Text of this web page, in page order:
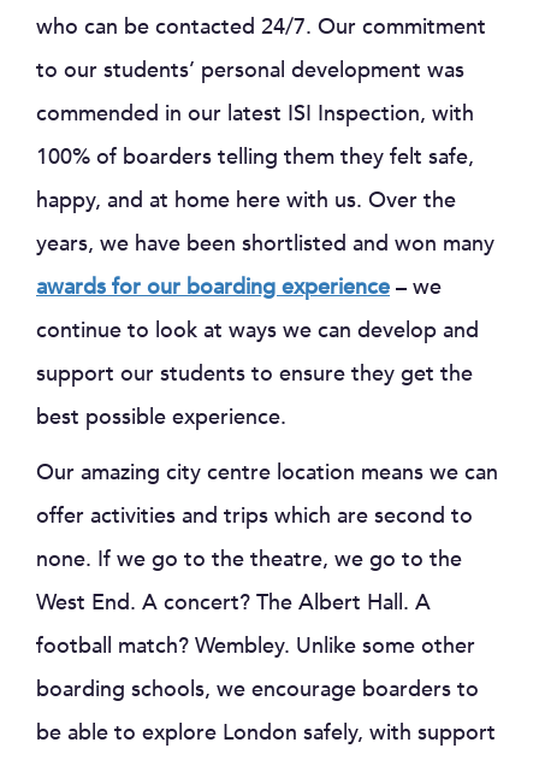
who can be contacted 24/7. Our commitment
to our students’ personal development was
commended in our latest ISI Inspection, with
100% of boarders telling them they felt safe,
happy, and at home here with us. Over the
years, we have been shortlisted and won many
awards for our boarding experience – we
continue to look at ways we can develop and
support our students to ensure they get the
best possible experience.
Our amazing city centre location means we can
offer activities and trips which are second to
none. If we go to the theatre, we go to the
West End. A concert? The Albert Hall. A
football match? Wembley. Unlike some other
boarding schools, we encourage boarders to
be able to explore London safely, with support